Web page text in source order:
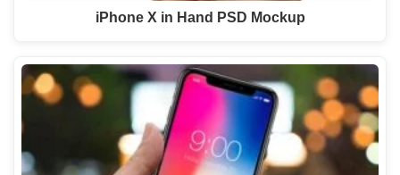
iPhone X in Hand PSD Mockup